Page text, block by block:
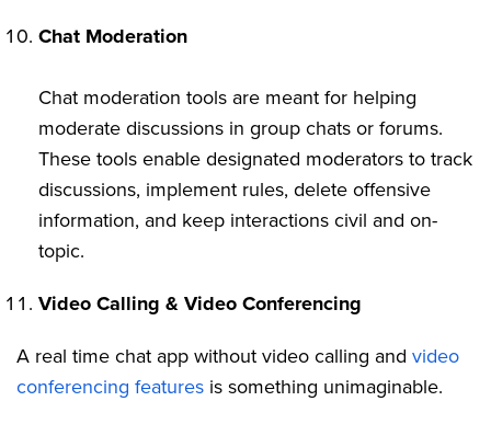
Chat Moderation
Chat moderation tools are meant for helping
moderate discussions in group chats or forums.
These tools enable designated moderators to track
discussions, implement rules, delete offensive
information, and keep interactions civil and on-
topic.
Video Calling & Video Conferencing
A real time chat app without video calling and video
conferencing features is something unimaginable.